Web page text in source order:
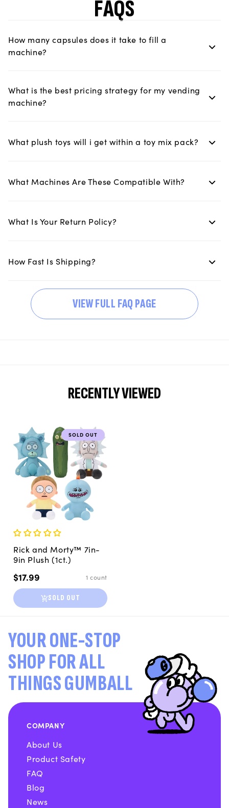
FAQS
How many capsules does it take to fill a
machine?
What is the best pricing strategy for my vending
machine?
What plush toys will i get within a toy mix pack?
What Machines Are These Compatible With?
What Is Your Return Policy?
How Fast Is Shipping?
VIEW FULL FAQ PAGE
RECENTLY VIEWED
SOLD OUT
Rick and Morty™ 7in-
9in Plush (1ct.)
Regular
price
$17.99 1 count
SOLD OUT
YOUR ONE-STOP
SHOP FOR ALL
THINGS GUMBALL
COMPANY
About Us
Product Safety
FAQ
Blog
News